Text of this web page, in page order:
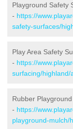
Playground Safety
- https://
safety-surfaces/
Play Area Safety
- https://
surfacing/highland/
Rubber
- https://
playground-mulch/